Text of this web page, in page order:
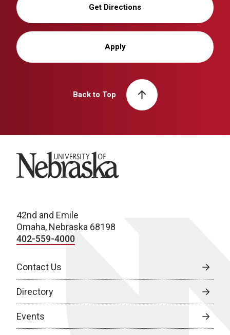
Get Directions
Apply
Back to Top
University of Nebraska
42nd and Emile
Omaha, Nebraska 68198
402-559-4000
Contact Us
Directory
Events